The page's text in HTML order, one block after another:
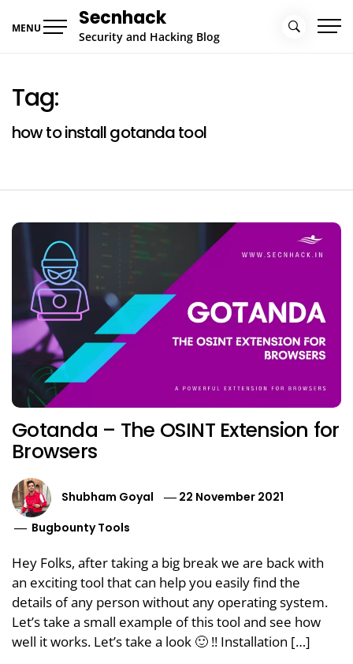
MENU Secnhack
Security and Hacking Blog
Tag:
how to install gotanda tool
Gotanda – The OSINT Extension for
Browsers
Shubham Goyal
22 November 2021
Bugbounty Tools
Hey Folks, after taking a big break we are back with
an exciting tool that can help you easily find the
details of any person without any operating system.
Let’s take a small example of this tool and see how
well it works. Let’s take a look 🙂 !! Installation […]